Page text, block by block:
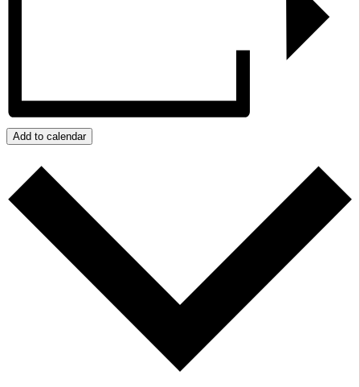
Add to calendar